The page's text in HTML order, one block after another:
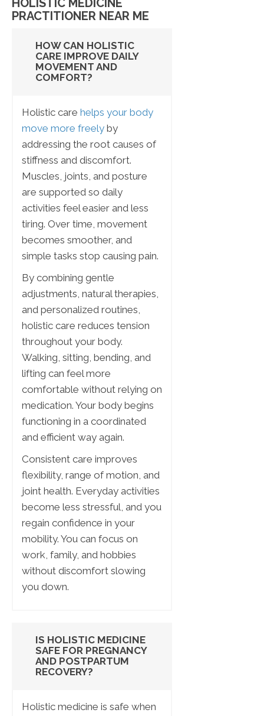
HOLISTIC MEDICINE
PRACTITIONER NEAR ME
HOW CAN HOLISTIC
CARE IMPROVE DAILY
MOVEMENT AND
COMFORT?
Holistic care helps your body
move more freely by
addressing the root causes of
stiffness and discomfort.
Muscles, joints, and posture
are supported so daily
activities feel easier and less
tiring. Over time, movement
becomes smoother, and
simple tasks stop causing pain.
By combining gentle
adjustments, natural therapies,
and personalized routines,
holistic care reduces tension
throughout your body.
Walking, sitting, bending, and
lifting can feel more
comfortable without relying on
medication. Your body begins
functioning in a coordinated
and efficient way again.
Consistent care improves
flexibility, range of motion, and
joint health. Everyday activities
become less stressful, and you
regain confidence in your
mobility. You can focus on
work, family, and hobbies
without discomfort slowing
you down.
IS HOLISTIC MEDICINE
SAFE FOR PREGNANCY
AND POSTPARTUM
RECOVERY?
Holistic medicine is safe when